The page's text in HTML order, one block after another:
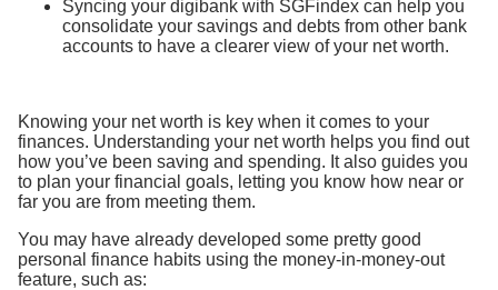
Syncing your digibank with SGFindex can help you
consolidate your savings and debts from other bank
accounts to have a clearer view of your net worth.
Knowing your net worth is key when it comes to your
finances. Understanding your net worth helps you find out
how you’ve been saving and spending. It also guides you
to plan your financial goals, letting you know how near or
far you are from meeting them.
You may have already developed some pretty good
personal finance habits using the money-in-money-out
feature, such as: